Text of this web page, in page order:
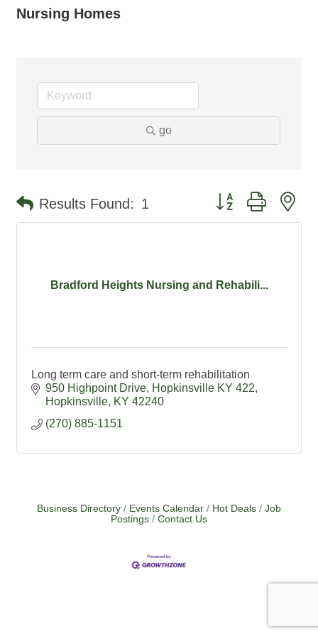
Nursing Homes
go
Results Found: 1 Button group with
Bradford Heights Nursing and Rehabili...
Long term care and short-term rehabilitation
950 Highpoint Drive, Hopkinsville KY 422
Hopkinsville KY 42240
(270) 885-1151
Business Directory Events Calendar Hot Deals
Job
Postings
Contact Us